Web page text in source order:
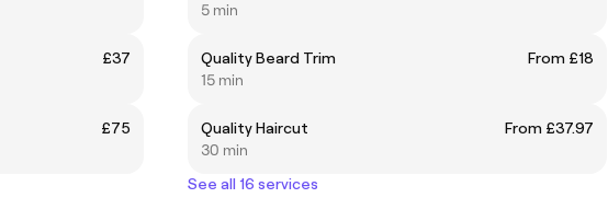
£37
£75
5 min
Quality Beard Trim
From £18
15 min
Quality Haircut
From £37.97
30 min
See all 16 services